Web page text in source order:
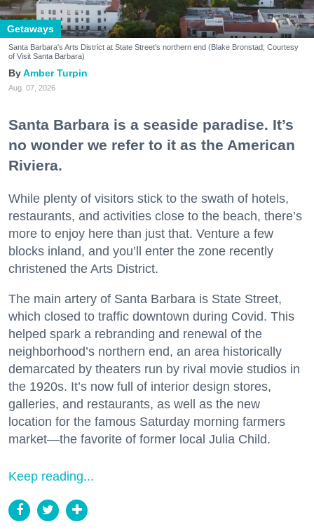
Getaways
Santa Barbara's Arts District at State Street's northern end (Blake Bronstad; Courtesy
of Visit Santa Barbara)
Amber Turpin
Aug. 07, 2026
Santa Barbara is a seaside paradise. It’s
no wonder we refer to it as the American
Riviera.
While plenty of visitors stick to the swath of hotels,
restaurants, and activities close to the beach, there’s
more to enjoy here than just that. Venture a few
blocks inland, and you’ll enter the zone recently
christened the Arts District.
The main artery of Santa Barbara is State Street,
which closed to traffic downtown during Covid. This
helped spark a rebranding and renewal of the
neighborhood’s northern end, an area historically
demarcated by theaters run by rival movie studios in
the 1920s. It’s now full of interior design stores,
galleries, and restaurants, as well as the new
location for the famous Saturday morning farmers
market—the favorite of former local Julia Child.
Keep reading...